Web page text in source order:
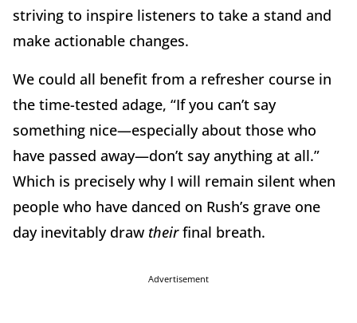
striving to inspire listeners to take a stand and
make actionable changes.
We could all benefit from a refresher course in
the time-tested adage, “If you can’t say
something nice—especially about those who
have passed away—don’t say anything at all.”
Which is precisely why I will remain silent when
people who have danced on Rush’s grave one
day inevitably draw theirfinal breath.
Advertisement